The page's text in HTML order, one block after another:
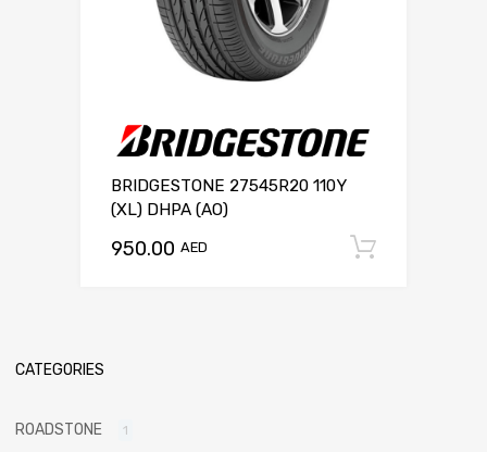
BRIDGESTONE 27545R20 110Y
(XL) DHPA (AO)
950.00 AED
CATEGORIES
ROADSTONE 1